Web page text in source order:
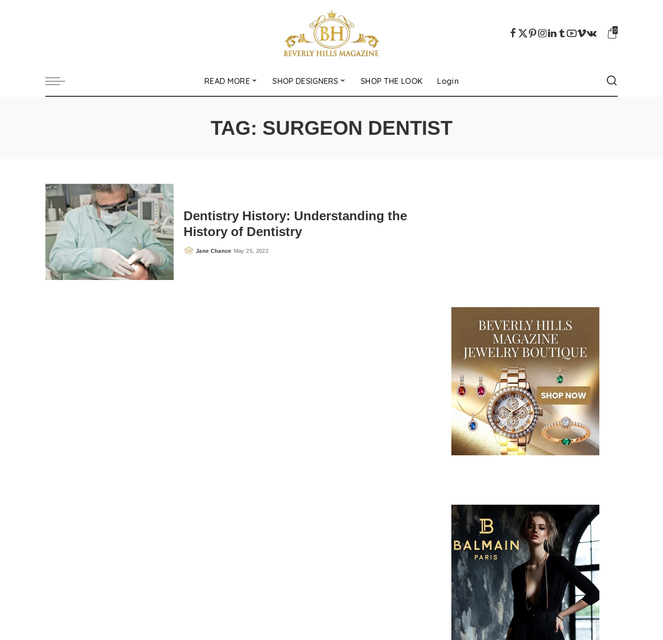
0
READ MORE SHOP DESIGNERS SHOP THE LOOK Login
TAG: SURGEON DENTIST
Dentistry History: Understanding the
History of Dentistry
Posted
Jane Chance May 25, 2022